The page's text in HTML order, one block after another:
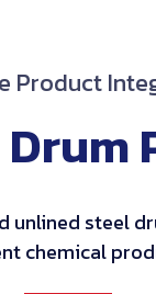
Product
unlined steel
chemical